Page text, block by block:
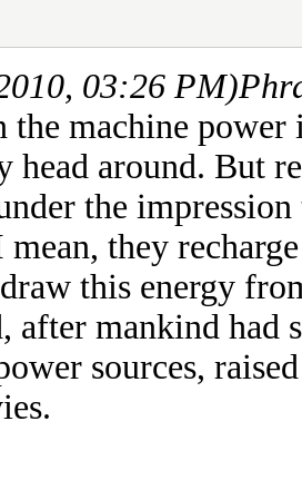
03:26 PM)
the machine
head around. But
the
mean, they
this energy
after mankind had
sources,